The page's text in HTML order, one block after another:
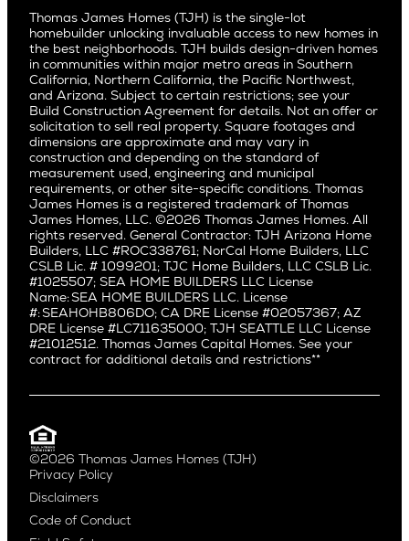
Redwood City
San Carlos
San Jose
Saratoga
Willow Glen
Pacific Northwest
Alki
Ballard
Bryant
Capitol Hill
Central District
Central Seattle
Crown Hill
East Bellevue
Eastlake
Fremont
Green Lake
Kirkland
Laurelhurst
Madison Park
Magnolia
Northeast Seattle
Northwest Seattle
Culver City West
Del Rey
East Bluff
Encino
Fairfax
Hermosa Beach
Huntington Beach
Little Holmby
Los Feliz
Manhattan Beach
Mar Vista
Mid City
Mid Wilshire
Newport Beach
North Hollywood
Pacific Palisades
Palms
Port Streets
Santa Monica
Media
Careers
Subcontractors and Trade Partners
Real Estate Investors
Pacific Northwest
Northern California
Southern California
Pacific Palisades
Thomas James Homes (TJH) is the single-lot
homebuilder unlocking invaluable access to new homes in
the best neighborhoods. TJH builds design-driven homes
in communities within major metro areas in Southern
California, Northern California, the Pacific Northwest,
and Arizona. Subject to certain restrictions; see your
Build Construction Agreement for details. Not an offer or
solicitation to sell real property. Square footages and
dimensions are approximate and may vary in
construction and depending on the standard of
measurement used, engineering and municipal
requirements, or other site-specific conditions. Thomas
James Homes is a registered trademark of Thomas
James Homes, LLC. ©2026 Thomas James Homes. All
rights reserved. General Contractor: TJH Arizona Home
Builders, LLC #ROC338761; NorCal Home Builders, LLC
CSLB Lic. # 1099201; TJC Home Builders, LLC CSLB Lic.
#1025507; SEA HOME BUILDERS LLC License
Name: SEA HOME BUILDERS LLC. License
#: SEAHOHB806DO; CA DRE License #02057367; AZ
DRE License #LC711635000; TJH SEATTLE LLC License
#21012512. Thomas James Capital Homes. See your
contract for additional details and restrictions**
©2026 Thomas James Homes (TJH)
Privacy Policy
Disclaimers
Code of Conduct